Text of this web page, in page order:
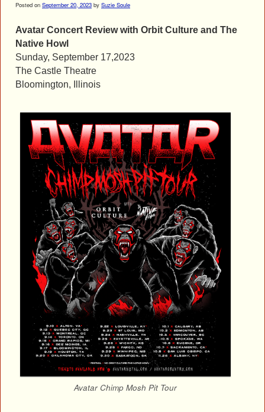
Posted on September 20, 2023 by Suzie Soule
Avatar Concert Review with Orbit Culture and The
Native Howl
Sunday, September 17,2023
The Castle Theatre
Bloomington, Illinois
Avatar Chimp Mosh Pit Tour